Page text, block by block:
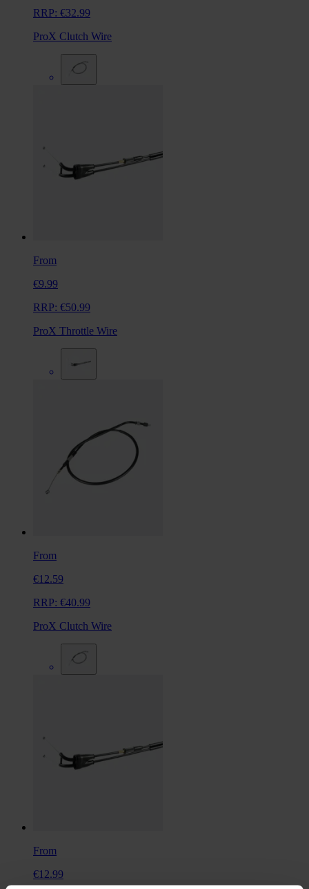
RRP: €32.99
ProX Clutch Wire
From
€9.99
RRP: €50.99
ProX Throttle Wire
From
€12.59
RRP: €40.99
ProX Clutch Wire
From
€12.99